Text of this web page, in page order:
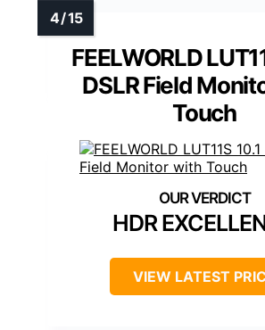
FEELWORLD
DSLR Field
Touch
HDR
VIEW LATEST